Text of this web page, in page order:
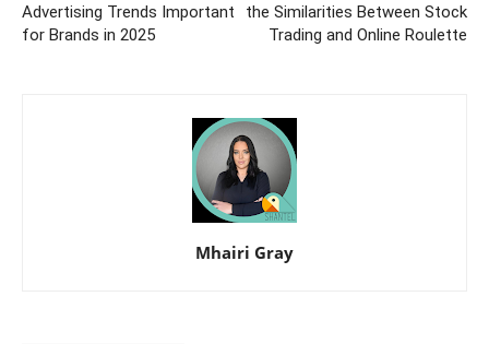
Advertising Trends Important
for Brands in 2025
the Similarities Between Stock
Trading and Online Roulette
Mhairi Gray